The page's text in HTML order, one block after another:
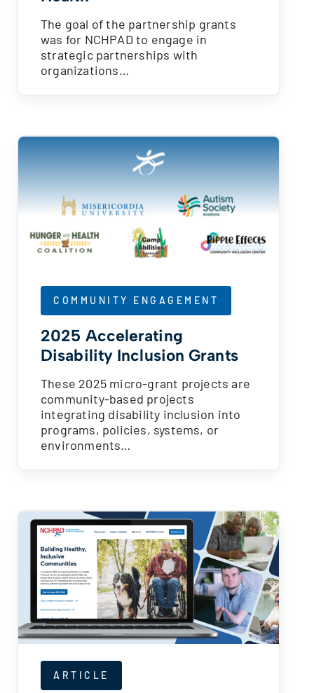
The goal of the partnership grants
was for NCHPAD to engage in
strategic partnerships with
organizations…
COMMUNITY ENGAGEMENT
2025 Accelerating
Disability Inclusion Grants
These 2025 micro-grant projects are
community-based projects
integrating disability inclusion into
programs, policies, systems, or
environments…
ARTICLE